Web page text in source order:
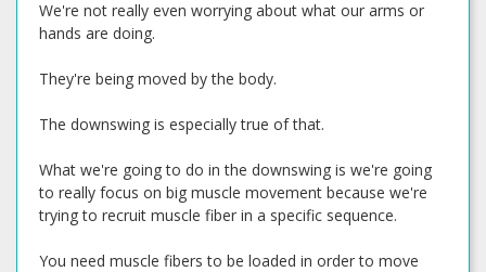
We're not really even worrying about what our arms or
hands are doing.
They're being moved by the body.
The downswing is especially true of that.
What we're going to do in the downswing is we're going
to really focus on big muscle movement because we're
trying to recruit muscle fiber in a specific sequence.
You need muscle fibers to be loaded in order to move